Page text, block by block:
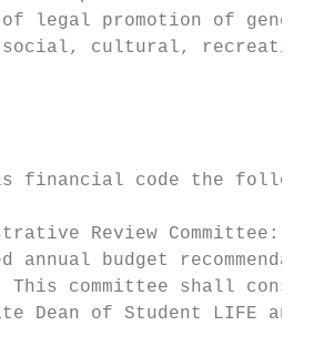
legal promotion of
cultural, recreational
financial code the
Review Committee:
annual budget
This committee shall
Dean of Student LIFE and